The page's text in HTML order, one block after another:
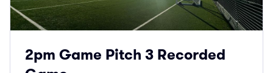
2pm Game Pitch 3 Recorded